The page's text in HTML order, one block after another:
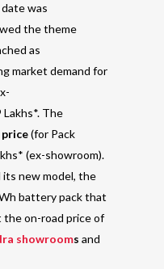
was
the theme
as
market demand for
Lakhs*. The
(for Pack
(ex-showroom).
its new model, the
battery pack that
the on-road price of
showrooms and